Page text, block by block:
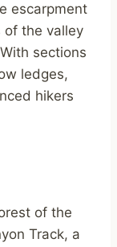
escarpment
of the valley
sections
ledges,
hikers
of the
Track, a